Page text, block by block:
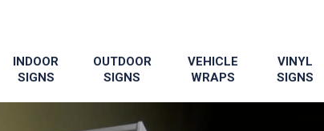
INDOOR
SIGNS
OUTDOOR
SIGNS
VEHICLE
WRAPS
VINYL
SIGNS